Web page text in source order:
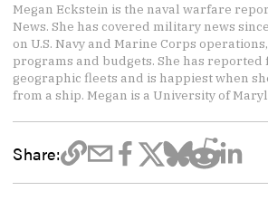
Megan Eckstein is the naval warfare
News. She has covered military news
on U.S. Navy and Marine Corps
programs and budgets. She has
geographic fleets and is happiest when
from a ship. Megan is a University of
Share: